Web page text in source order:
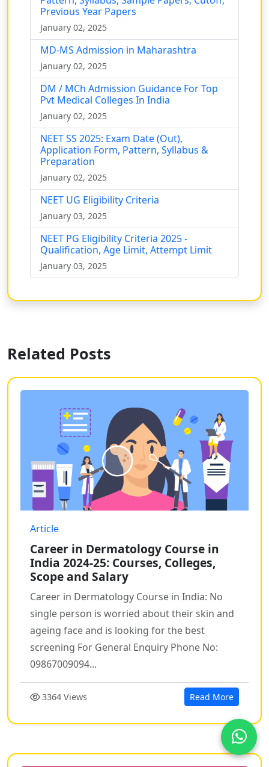
Previous Year Papers
January 02, 2025
MD-MS Admission in Maharashtra
January 02, 2025
DM / MCh Admission Guidance For Top
Pvt Medical Colleges In India
January 02, 2025
NEET SS 2025: Exam Date (Out),
Application Form, Pattern, Syllabus &
Preparation
January 02, 2025
NEET UG Eligibility Criteria
January 03, 2025
NEET PG Eligibility Criteria 2025 -
Qualification, Age Limit, Attempt Limit
January 03, 2025
Related Posts
Article
Career in Dermatology Course in
India 2024-25: Courses, Colleges,
Scope and Salary
Career in Dermatology Course in India: No
single person is worried about their skin and
ageing face and is looking for the best
screening For General Enquiry Phone No:
09867009094...
3364 Views Read More